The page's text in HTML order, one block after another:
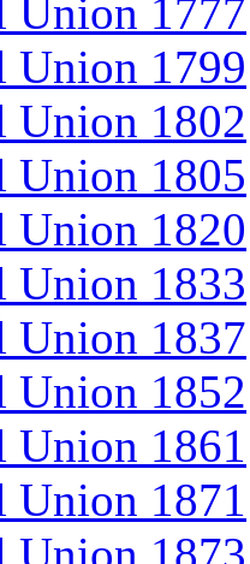
Union 1777
Union 1799
Union 1802
Union 1805
Union 1820
Union 1833
Union 1837
Union 1852
1861
1871
Union 1873